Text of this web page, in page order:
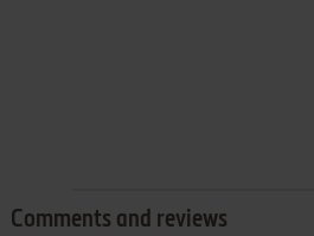
Comments and reviews